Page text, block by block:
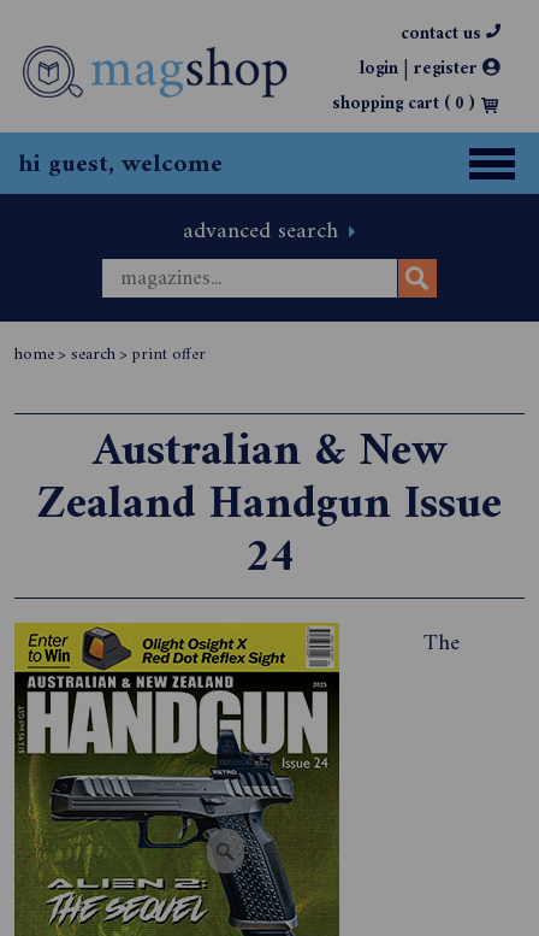
contact us
login| register
shopping cart (0)
hi guest, welcome
advanced search
home> search> print offer
Australian & New
Zealand Handgun Issue
24
The